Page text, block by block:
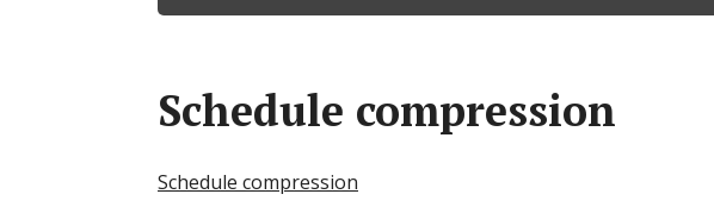
Schedule compression
Schedule compression